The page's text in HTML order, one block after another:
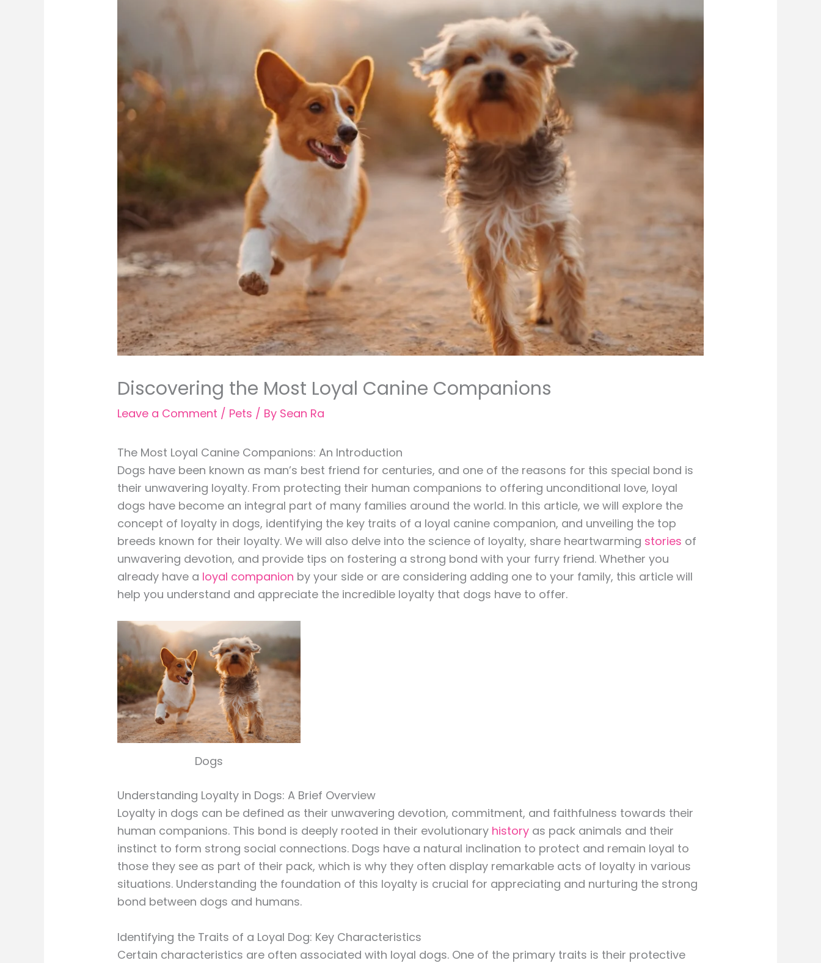
Discovering the Most Loyal Canine Companions
Leave a Comment / Pets / By Sean Ra
The Most Loyal Canine Companions: An Introduction
Dogs have been known as man’s best friend for centuries, and one of the reasons for this special bond is
their unwavering loyalty. From protecting their human companions to offering unconditional love, loyal
dogs have become an integral part of many families around the world. In this article, we will explore the
concept of loyalty in dogs, identifying the key traits of a loyal canine companion, and unveiling the top
breeds known for their loyalty. We will also delve into the science of loyalty, share heartwarming stories of
unwavering devotion, and provide tips on fostering a strong bond with your furry friend. Whether you
already have a loyal companion by your side or are considering adding one to your family, this article will
help you understand and appreciate the incredible loyalty that dogs have to offer.
Dogs
Understanding Loyalty in Dogs: A Brief Overview
Loyalty in dogs can be defined as their unwavering devotion, commitment, and faithfulness towards their
human companions. This bond is deeply rooted in their evolutionary history as pack animals and their
instinct to form strong social connections. Dogs have a natural inclination to protect and remain loyal to
those they see as part of their pack, which is why they often display remarkable acts of loyalty in various
situations. Understanding the foundation of this loyalty is crucial for appreciating and nurturing the strong
bond between dogs and humans.
Identifying the Traits of a Loyal Dog: Key Characteristics
Certain characteristics are often associated with loyal dogs. One of the primary traits is their protective